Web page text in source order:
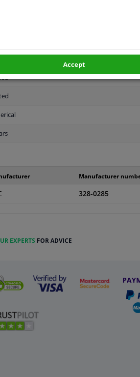
Manufacturer
328-0285
EXPERTS FOR ADVICE
Accept